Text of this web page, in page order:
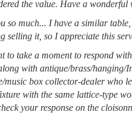
the value. Have a wonderful
so much... I have a similar
selling it, so I appreciate this
to take a moment to respond
with antique/brass/hanging/
music box collector-dealer who
with the same lattice-type
your response on the